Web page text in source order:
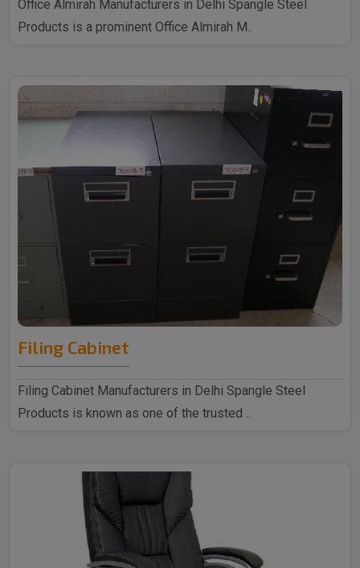
Office Almirah Manufacturers in Delhi Spangle Steel
Products is a prominent Office Almirah M..
Filing Cabinet
Filing Cabinet Manufacturers in Delhi Spangle Steel
Products is known as one of the trusted ..